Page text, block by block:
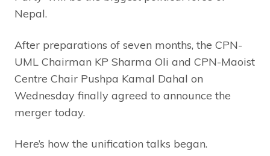
Nepal.
After preparations of seven months, the CPN-
UML Chairman KP Sharma Oli and CPN-Maoist
Centre Chair Pushpa Kamal Dahal on
Wednesday finally agreed to announce the
merger today.
Here’s how the unification talks began.